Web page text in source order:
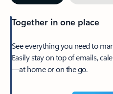
Together in one place
See everything you need to
Easily stay on top of emails,
—at home or on the go.